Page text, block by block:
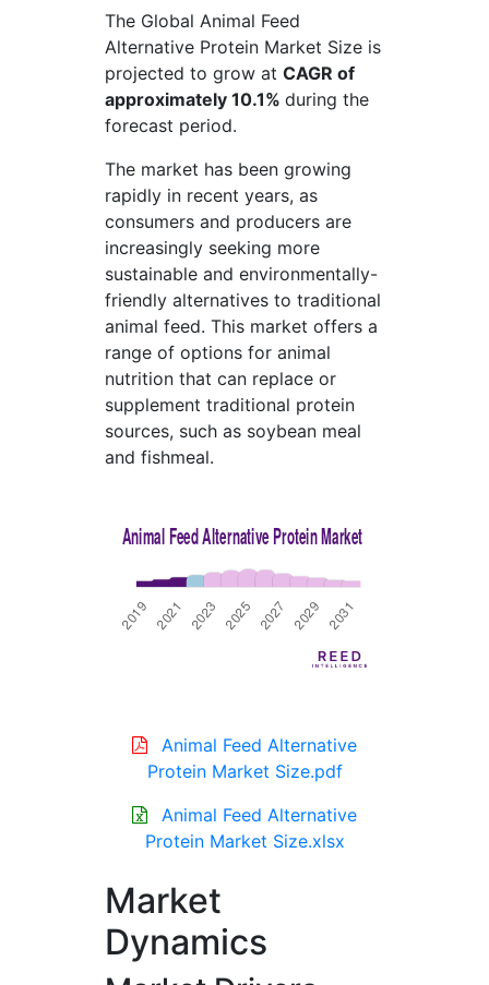
The Global Animal Feed
Alternative Protein Market Size is
projected to grow at CAGR of
approximately 10.1% during the
forecast period.
The market has been growing
rapidly in recent years, as
consumers and producers are
increasingly seeking more
sustainable and environmentally-
friendly alternatives to traditional
animal feed. This market offers a
range of options for animal
nutrition that can replace or
supplement traditional protein
sources, such as soybean meal
and fishmeal.
Animal Feed Alternative
Protein Market Size.pdf
Animal Feed Alternative
Protein Market Size.xlsx
Market
Dynamics